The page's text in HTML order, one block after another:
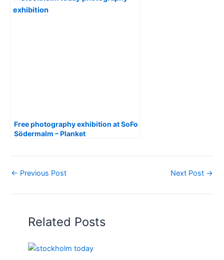
Free photography exhibition at SoFo
Södermalm – Planket
← Previous Post Next Post →
Related Posts